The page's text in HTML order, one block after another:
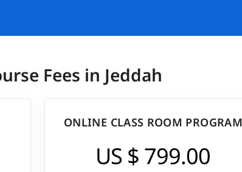
Fees in Jeddah
ONLINE CLASS ROOM PROGRAM
US $ 799.00